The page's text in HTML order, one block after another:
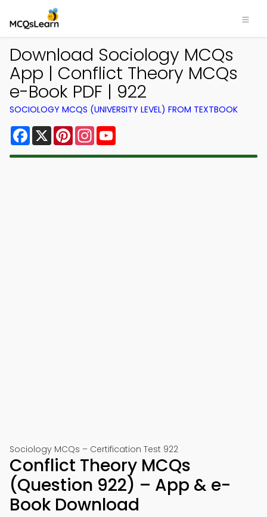
Download Sociology MCQs
App | Conflict Theory MCQs
e-Book PDF | 922
SOCIOLOGY MCQS (UNIVERSITY LEVEL) FROM TEXTBOOK
Facebook
X PinterestInstagram
Sociology MCQs – Certification Test 922
Conflict Theory MCQs
(Question 922) – App & e-
Book Download